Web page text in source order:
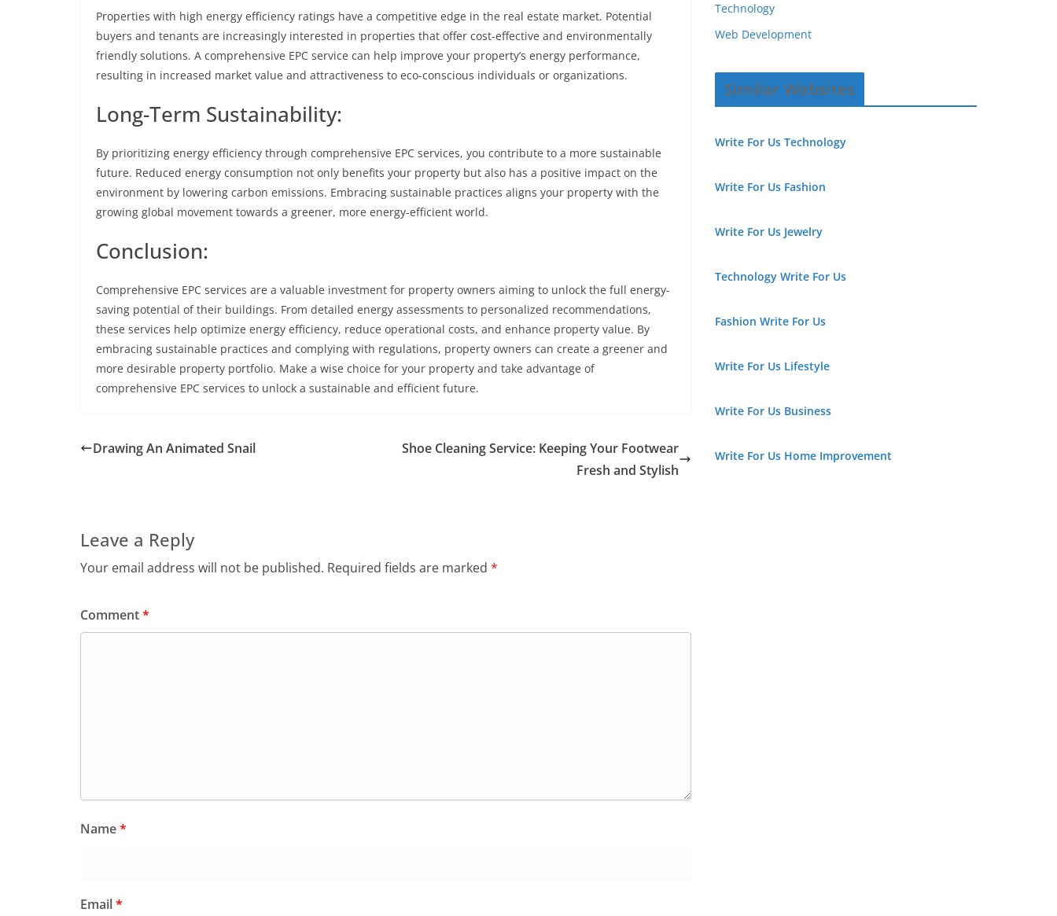
Properties with high energy efficiency ratings have a competitive edge in the real estate market. Potential
buyers and tenants are increasingly interested in properties that offer cost-effective and environmentally
friendly solutions. A comprehensive EPC service can help improve your property’s energy performance,
resulting in increased market value and attractiveness to eco-conscious individuals or organizations.
Long-Term Sustainability:
By prioritizing energy efficiency through comprehensive EPC services, you contribute to a more sustainable
future. Reduced energy consumption not only benefits your property but also has a positive impact on the
environment by lowering carbon emissions. Embracing sustainable practices aligns your property with the
growing global movement towards a greener, more energy-efficient world.
Conclusion:
Comprehensive EPC services are a valuable investment for property owners aiming to unlock the full energy-
saving potential of their buildings. From detailed energy assessments to personalized recommendations,
these services help optimize energy efficiency, reduce operational costs, and enhance property value. By
embracing sustainable practices and complying with regulations, property owners can create a greener and
more desirable property portfolio. Make a wise choice for your property and take advantage of
comprehensive EPC services to unlock a sustainable and efficient future.
Drawing An Animated Snail
Shoe Cleaning Service: Keeping Your Footwear
Fresh and Stylish
Leave a Reply
Your email address will not be published. Required fields are marked *
Comment*
Name*
Email*
Technology
Web Development
Similar Websites
Write For Us Technology
Write For Us Fashion
Write For Us Jewelry
Technology Write For Us
Fashion Write For Us
Write For Us Lifestyle
Write For Us Business
Write For Us Home Improvement